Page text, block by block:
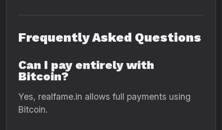
Frequently Asked Questions
Can I pay entirely with
Bitcoin?
Yes, realfame.in allows full payments using
Bitcoin.